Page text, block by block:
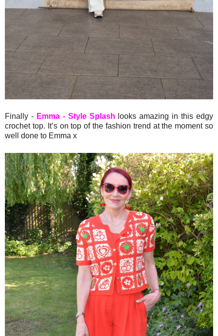
Finally - Emma - Style Splash looks amazing in this edgy
crochet top. It’s on top of the fashion trend at the moment so
well done to Emma x